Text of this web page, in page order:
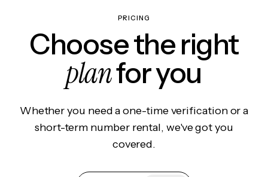
PRICING
Choose the right
planfor you
Whether you need a one-time verification or a
short-term number rental, we've got you
covered.